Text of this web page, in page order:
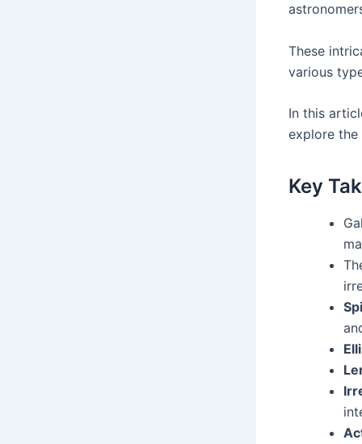
These
various
In this
explore the
Key